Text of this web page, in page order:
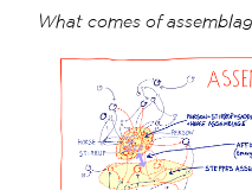
What comes of